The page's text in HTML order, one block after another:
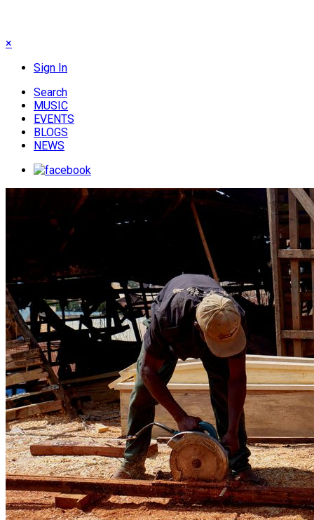
×
Sign In
Search
MUSIC
EVENTS
BLOGS
NEWS